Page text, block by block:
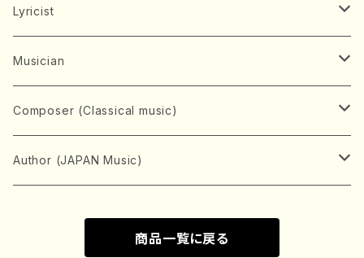
CD/DVD
Concert ticket
Music magazine
HOGAKU journal
Record
Koto(Solo)
Koto(Ensemble)
Chorus
Mixed chorus
Female chorus
Voice
Soprano
Alto
Keyboard Instrument
Piano(Solo)
Stringed instrument
Violin(Ensemble)
A
ABE, Ayuko
AITA, Mizuki
B
BABA, Nobuko
BISHU, BO
C
CENSHU, Jiro
D
Lyricist
A
AMAKO, Yoshiko
D
DOI, Bansui
E
Edgar Allan Poe
Musician
A
ADACHI, Mari (Viola)
D
Composer (Classical music)
Bach, Johann Sebastian
Author (JAPAN Music)
商品一覧に戻る